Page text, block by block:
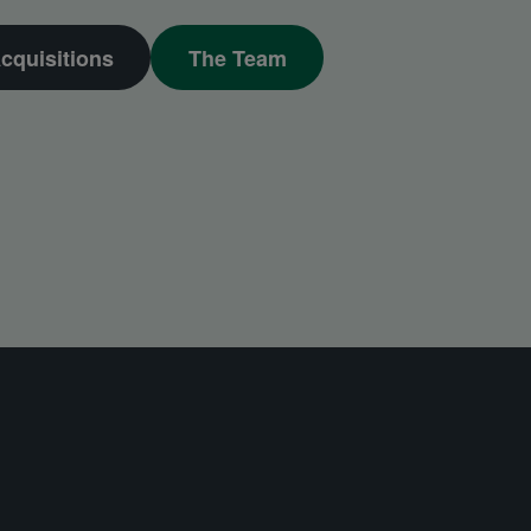
The Team